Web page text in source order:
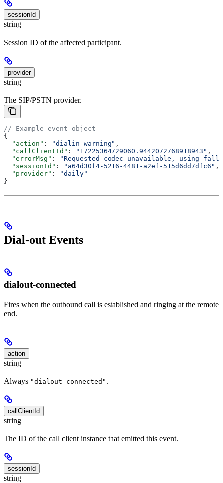
sessionId
string
Session ID of the affected participant.
provider
string
The SIP/PSTN provider.
// Example event object
{
  "action"
: "dialin-warning" ,
  "callClientId"
: "17225364729060.9442072768918943" ,
  "errorMsg"
:
"Requested codec unavailable, using
  "sessionId"
: "a64d30f4-5216-4481-a2ef-515d6dd7dfc6" ,
  "provider"
:
"daily"
}
Dial-out Events
dialout-connected
Fires when the outbound call is established and ringing at the remote
end.
action
string
Always "dialout-connected" .
callClientId
string
The ID of the call client instance that emitted this event.
sessionId
string